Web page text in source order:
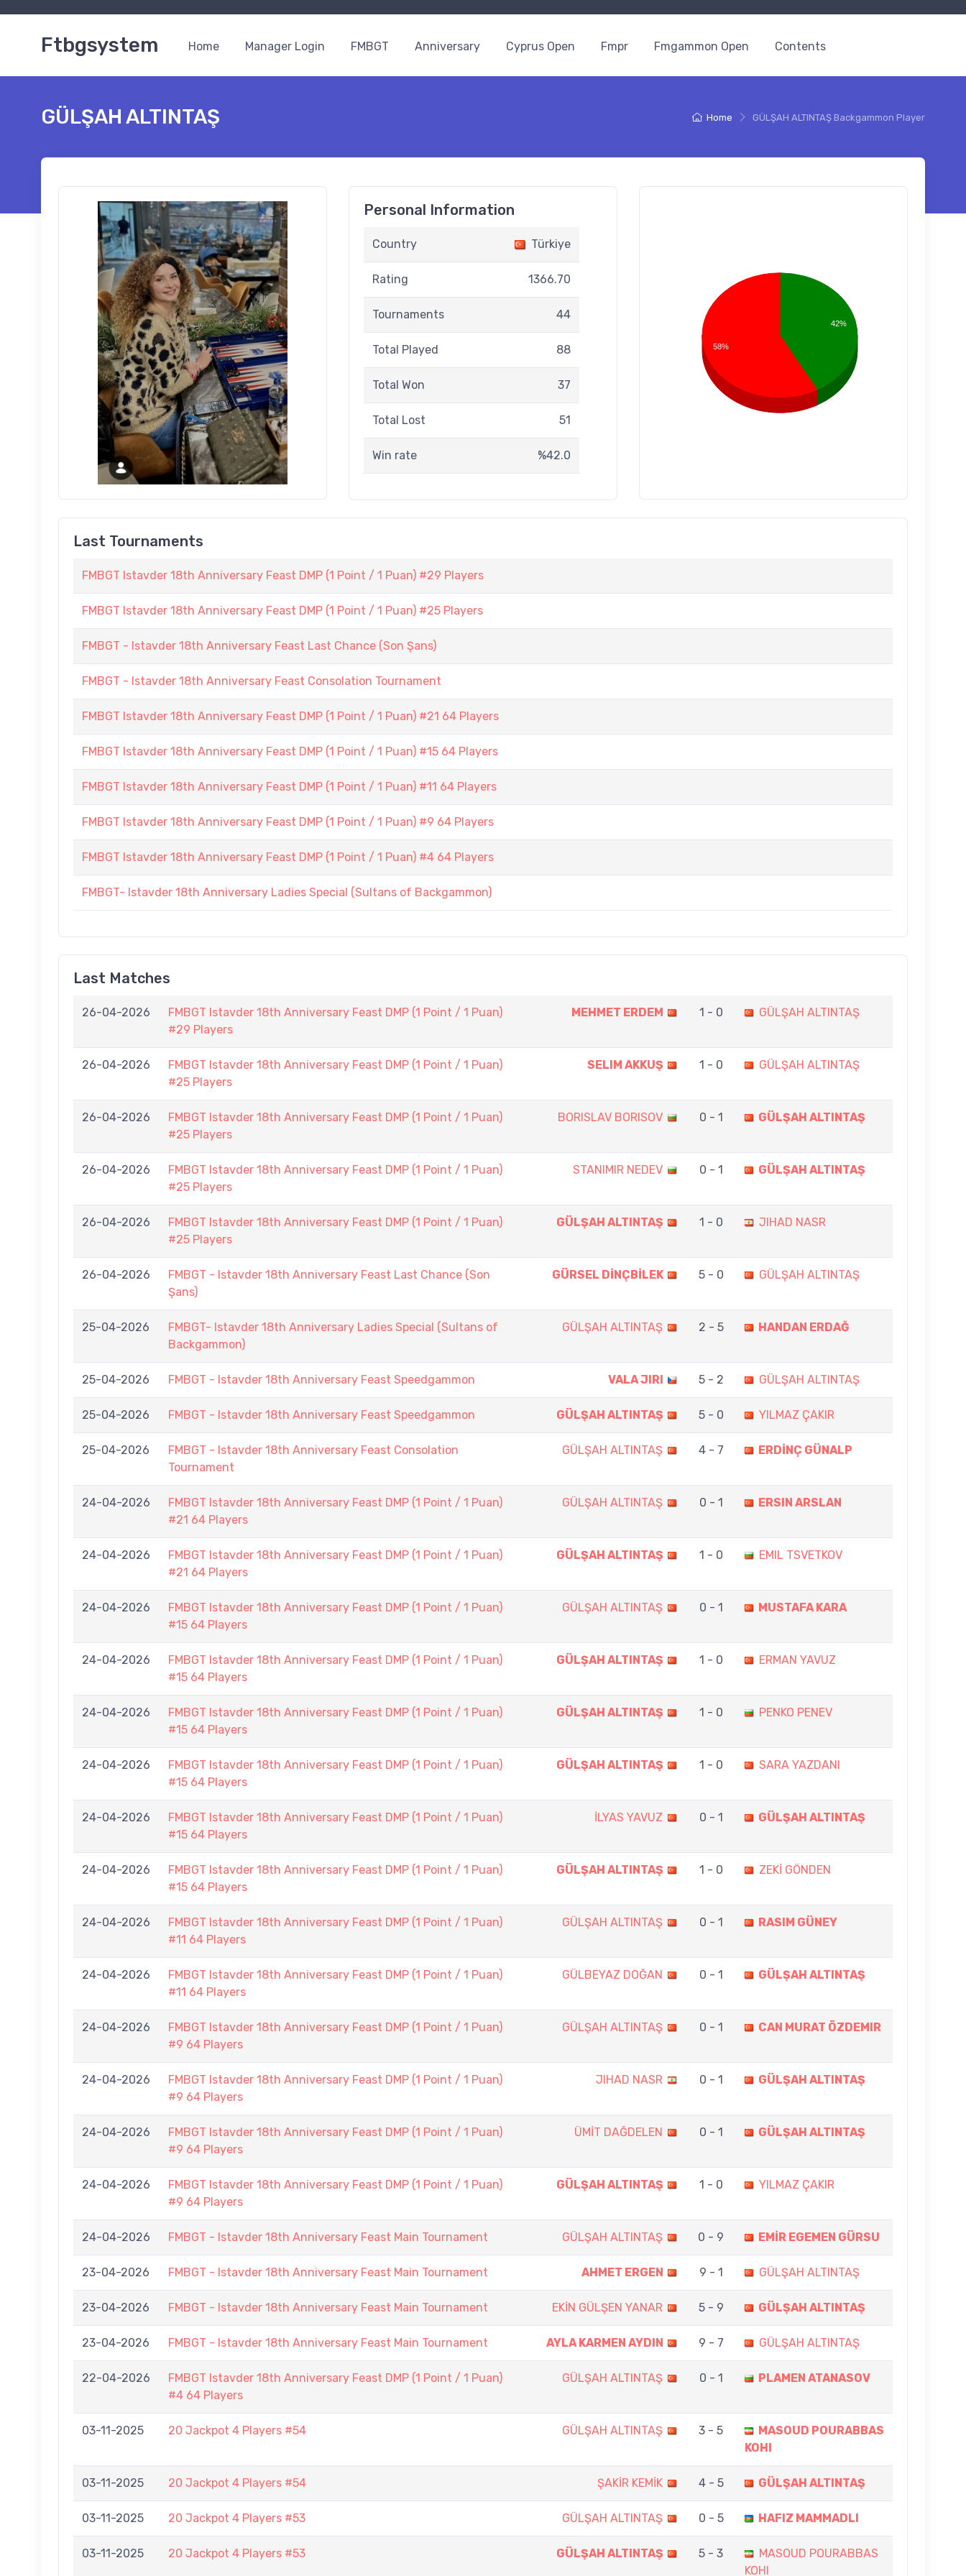
Ftbgsystem Home Manager Login FMBGT Anniversary Cyprus Open Fmpr Fmgammon Open Contents
Home GÜLŞAH ALTINTAŞ Backgammon Player
GÜLŞAH ALTINTAŞ
Personal Information
Country Türkiye
Rating 1366.70
Tournaments 44
Total Played 88
Total Won 37
Total Lost 51
Win rate %42.0
42%
58%
Last Tournaments
FMBGT Istavder 18th Anniversary Feast DMP (1 Point / 1 Puan) #29 Players
FMBGT Istavder 18th Anniversary Feast DMP (1 Point / 1 Puan) #25 Players
FMBGT - Istavder 18th Anniversary Feast Last Chance (Son Şans)
FMBGT - Istavder 18th Anniversary Feast Consolation Tournament
FMBGT Istavder 18th Anniversary Feast DMP (1 Point / 1 Puan) #21 64 Players
FMBGT Istavder 18th Anniversary Feast DMP (1 Point / 1 Puan) #15 64 Players
FMBGT Istavder 18th Anniversary Feast DMP (1 Point / 1 Puan) #11 64 Players
FMBGT Istavder 18th Anniversary Feast DMP (1 Point / 1 Puan) #9 64 Players
FMBGT Istavder 18th Anniversary Feast DMP (1 Point / 1 Puan) #4 64 Players
FMBGT- Istavder 18th Anniversary Ladies Special (Sultans of Backgammon)
Last Matches
26-04-2026
FMBGT Istavder 18th Anniversary Feast DMP (1 Point / 1 Puan)
#29 Players
MEHMET ERDEM 1 - 0 GÜLŞAH ALTINTAŞ
26-04-2026
FMBGT Istavder 18th Anniversary Feast DMP (1 Point / 1 Puan)
#25 Players
SELIM AKKUŞ 1 - 0 GÜLŞAH ALTINTAŞ
26-04-2026
FMBGT Istavder 18th Anniversary Feast DMP (1 Point / 1 Puan)
#25 Players
BORISLAV BORISOV 0 - 1 GÜLŞAH ALTINTAŞ
26-04-2026
FMBGT Istavder 18th Anniversary Feast DMP (1 Point / 1 Puan)
#25 Players
STANIMIR NEDEV 0 - 1 GÜLŞAH ALTINTAŞ
26-04-2026
FMBGT Istavder 18th Anniversary Feast DMP (1 Point / 1 Puan)
#25 Players
GÜLŞAH ALTINTAŞ 1 - 0 JIHAD NASR
26-04-2026
FMBGT - Istavder 18th Anniversary Feast Last Chance (Son
Şans)
GÜRSEL DİNÇBİLEK 5 - 0 GÜLŞAH ALTINTAŞ
25-04-2026
FMBGT- Istavder 18th Anniversary Ladies Special (Sultans of
Backgammon)
GÜLŞAH ALTINTAŞ 2 - 5 HANDAN ERDAĞ
25-04-2026 FMBGT - Istavder 18th Anniversary Feast Speedgammon VALA JIRI 5 - 2 GÜLŞAH ALTINTAŞ
25-04-2026 FMBGT - Istavder 18th Anniversary Feast Speedgammon GÜLŞAH ALTINTAŞ 5 - 0 YILMAZ ÇAKIR
25-04-2026
FMBGT - Istavder 18th Anniversary Feast Consolation
Tournament
GÜLŞAH ALTINTAŞ 4 - 7 ERDİNÇ GÜNALP
24-04-2026
FMBGT Istavder 18th Anniversary Feast DMP (1 Point / 1 Puan)
#21 64 Players
GÜLŞAH ALTINTAŞ 0 - 1 ERSIN ARSLAN
24-04-2026
FMBGT Istavder 18th Anniversary Feast DMP (1 Point / 1 Puan)
#21 64 Players
GÜLŞAH ALTINTAŞ 1 - 0 EMIL TSVETKOV
24-04-2026
FMBGT Istavder 18th Anniversary Feast DMP (1 Point / 1 Puan)
#15 64 Players
GÜLŞAH ALTINTAŞ 0 - 1 MUSTAFA KARA
24-04-2026
FMBGT Istavder 18th Anniversary Feast DMP (1 Point / 1 Puan)
#15 64 Players
GÜLŞAH ALTINTAŞ 1 - 0 ERMAN YAVUZ
24-04-2026
FMBGT Istavder 18th Anniversary Feast DMP (1 Point / 1 Puan)
#15 64 Players
GÜLŞAH ALTINTAŞ 1 - 0 PENKO PENEV
24-04-2026
FMBGT Istavder 18th Anniversary Feast DMP (1 Point / 1 Puan)
#15 64 Players
GÜLŞAH ALTINTAŞ 1 - 0 SARA YAZDANI
24-04-2026
FMBGT Istavder 18th Anniversary Feast DMP (1 Point / 1 Puan)
#15 64 Players
İLYAS YAVUZ 0 - 1 GÜLŞAH ALTINTAŞ
24-04-2026
FMBGT Istavder 18th Anniversary Feast DMP (1 Point / 1 Puan)
#15 64 Players
GÜLŞAH ALTINTAŞ 1 - 0 ZEKİ GÖNDEN
24-04-2026
FMBGT Istavder 18th Anniversary Feast DMP (1 Point / 1 Puan)
#11 64 Players
GÜLŞAH ALTINTAŞ 0 - 1 RASIM GÜNEY
24-04-2026
FMBGT Istavder 18th Anniversary Feast DMP (1 Point / 1 Puan)
#11 64 Players
GÜLBEYAZ DOĞAN 0 - 1 GÜLŞAH ALTINTAŞ
24-04-2026
FMBGT Istavder 18th Anniversary Feast DMP (1 Point / 1 Puan)
#9 64 Players
GÜLŞAH ALTINTAŞ 0 - 1 CAN MURAT ÖZDEMIR
24-04-2026
FMBGT Istavder 18th Anniversary Feast DMP (1 Point / 1 Puan)
#9 64 Players
JIHAD NASR 0 - 1 GÜLŞAH ALTINTAŞ
24-04-2026
FMBGT Istavder 18th Anniversary Feast DMP (1 Point / 1 Puan)
#9 64 Players
ÜMİT DAĞDELEN 0 - 1 GÜLŞAH ALTINTAŞ
24-04-2026
FMBGT Istavder 18th Anniversary Feast DMP (1 Point / 1 Puan)
#9 64 Players
GÜLŞAH ALTINTAŞ 1 - 0 YILMAZ ÇAKIR
24-04-2026 FMBGT - Istavder 18th Anniversary Feast Main Tournament GÜLŞAH ALTINTAŞ 0 - 9 EMİR EGEMEN GÜRSU
23-04-2026 FMBGT - Istavder 18th Anniversary Feast Main Tournament AHMET ERGEN 9 - 1 GÜLŞAH ALTINTAŞ
23-04-2026 FMBGT - Istavder 18th Anniversary Feast Main Tournament EKİN GÜLŞEN YANAR 5 - 9 GÜLŞAH ALTINTAŞ
23-04-2026 FMBGT - Istavder 18th Anniversary Feast Main Tournament AYLA KARMEN AYDIN 9 - 7 GÜLŞAH ALTINTAŞ
22-04-2026
FMBGT Istavder 18th Anniversary Feast DMP (1 Point / 1 Puan)
#4 64 Players
GÜLŞAH ALTINTAŞ 0 - 1 PLAMEN ATANASOV
03-11-2025 20 Jackpot 4 Players #54 GÜLŞAH ALTINTAŞ 3 - 5
MASOUD POURABBAS
KOHI
03-11-2025 20 Jackpot 4 Players #54 ŞAKİR KEMİK 4 - 5 GÜLŞAH ALTINTAŞ
03-11-2025 20 Jackpot 4 Players #53 GÜLŞAH ALTINTAŞ 0 - 5 HAFIZ MAMMADLI
03-11-2025 20 Jackpot 4 Players #53 GÜLŞAH ALTINTAŞ 5 - 3
MASOUD POURABBAS
KOHI